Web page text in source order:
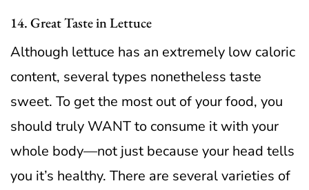
14. Great Taste in Lettuce
Although lettuce has an extremely low caloric
content, several types nonetheless taste
sweet. To get the most out of your food, you
should truly WANT to consume it with your
whole body—not just because your head tells
you it’s healthy. There are several varieties of